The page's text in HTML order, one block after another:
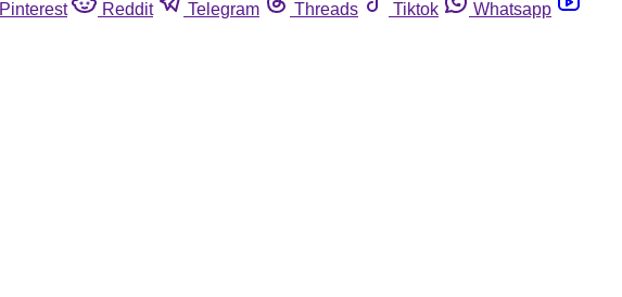
Pinterest Reddit Telegram Threads Tiktok
Whatsapp